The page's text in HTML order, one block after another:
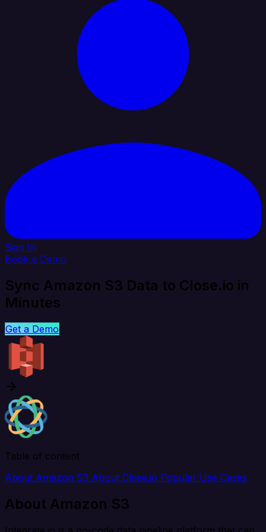
Sign In
Book a Demo
Sync Amazon S3 Data to Close.io in
Minutes
Get a Demo
Table of content
About Amazon S3 About Close.io Popular Use Cases
About Amazon S3